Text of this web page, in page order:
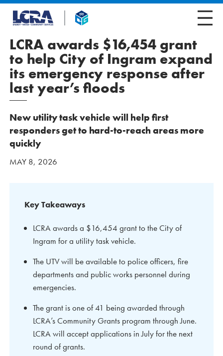
LCRA awards $16,454 grant
to help City of Ingram expand
its emergency response after
last year’s floods
New utility task vehicle will help first
responders get to hard-to-reach areas more
quickly
MAY 8, 2026
Key Takeaways
LCRA awards a $16,454 grant to the City of
Ingram for a utility task vehicle.
The UTV will be available to police officers, fire
departments and public works personnel during
emergencies.
The grant is one of 41 being awarded through
LCRA’s Community Grants program through June.
LCRA will accept applications in July for the next
round of grants.